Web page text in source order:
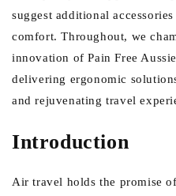
suggest additional
comfort. Throughout, we
innovation of Pain Free
delivering ergonomic
and rejuvenating travel
Introduction
Air travel holds the promise